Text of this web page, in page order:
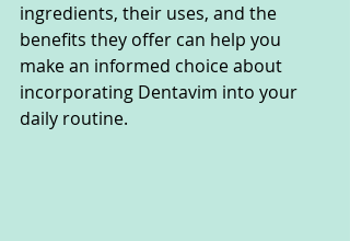
ingredients, their uses, and the
benefits they offer can help you
make an informed choice about
incorporating Dentavim into your
daily routine.